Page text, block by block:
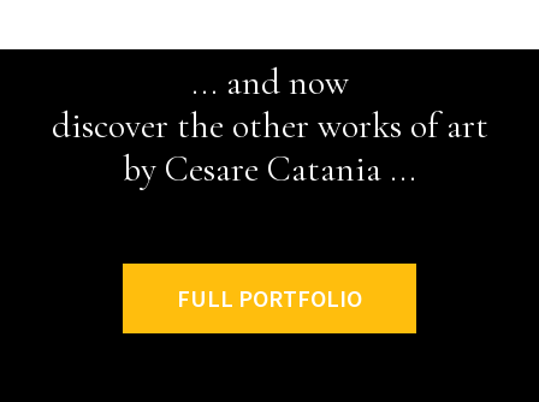
... and now
discover the other works of art
by Cesare Catania ...
FULL PORTFOLIO